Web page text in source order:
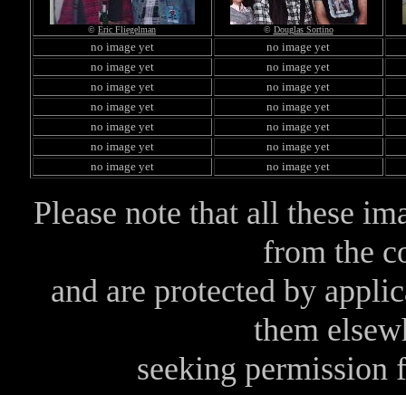
© Eric Fliegelman © Douglas Sortino
no image yet
no image yet
no image yet
no image yet
no image yet
no image yet
no image yet
no image yet
no image yet
no image yet
no image yet
no image yet
no image yet
no image yet
Please note that all these
from the
and are protected by
them
seeking permission